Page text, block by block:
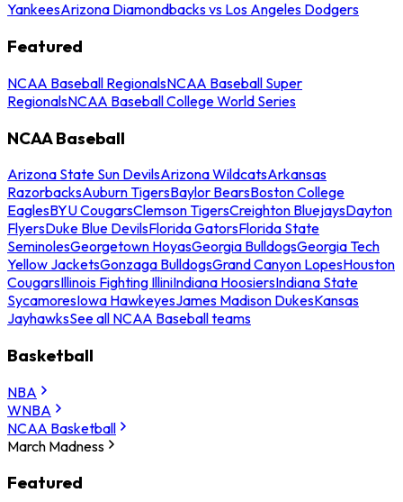
YankeesArizona Diamondbacks vs Los Angeles Dodgers
Featured
NCAA Baseball RegionalsNCAA Baseball Super
RegionalsNCAA Baseball College World Series
NCAA Baseball
Arizona State Sun DevilsArizona WildcatsArkansas
RazorbacksAuburn TigersBaylor BearsBoston College
EaglesBYU CougarsClemson TigersCreighton BluejaysDayton
FlyersDuke Blue DevilsFlorida GatorsFlorida State
SeminolesGeorgetown HoyasGeorgia BulldogsGeorgia Tech
Yellow JacketsGonzaga BulldogsGrand Canyon LopesHouston
CougarsIllinois Fighting IlliniIndiana HoosiersIndiana State
SycamoresIowa HawkeyesJames Madison DukesKansas
JayhawksSee all NCAA Baseball teams
Basketball
NBA
WNBA
NCAA Basketball
March Madness
Featured